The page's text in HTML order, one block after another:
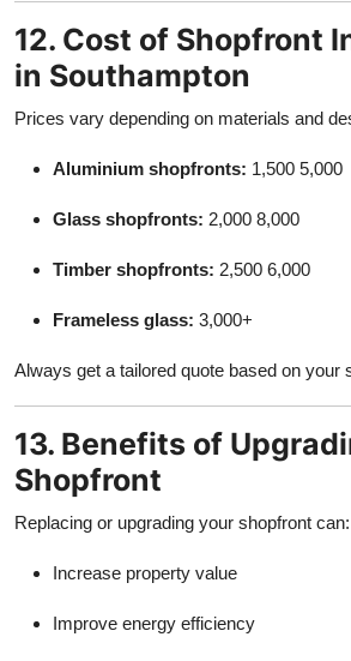
12. Cost of Shopfront
in Southampton
Prices vary depending on materials and
Aluminium shopfronts: 1,500 5,000
Glass shopfronts: 2,000 8,000
Timber shopfronts: 2,500 6,000
Frameless glass: 3,000+
Always get a tailored quote based on your
13. Benefits of
Shopfront
Replacing or upgrading your shopfront can:
Increase property value
Improve energy efficiency